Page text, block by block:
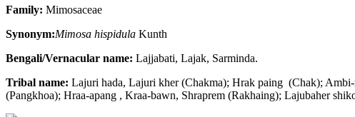
Family: Mimosaceae
Synonym:Mimosa hispidula Kunth
Bengali/Vernacular name: Lajjabati, Lajak, Sarminda.
Tribal name: Lajuri hada, Lajuri kher (Chakma); Hrak paing (Chak);
(Pangkhoa); Hraa-apang , Kraa-bawn, Shraprem (Rakhaing); Lajubaher